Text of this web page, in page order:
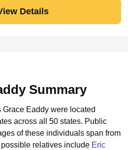
Details
Summary
Eaddy were located
across all 50 states. Public
of these individuals span from
relatives include Eric